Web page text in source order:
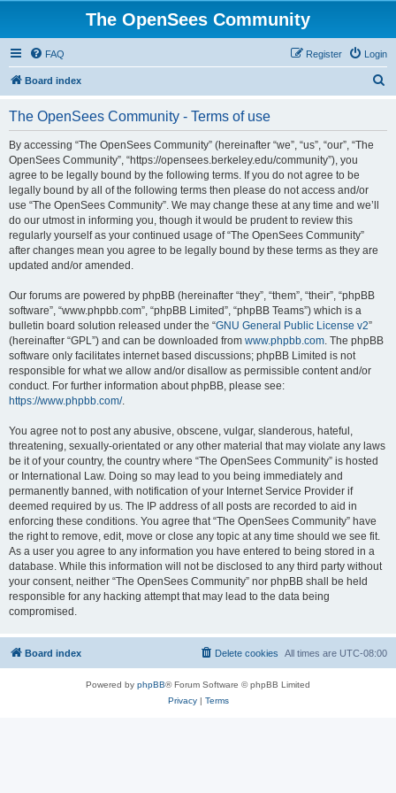
The OpenSees Community
FAQ Login
Register
Board index
The OpenSees Community - Terms of use
By accessing “The OpenSees Community” (hereinafter “we”, “us”, “our”, “The
OpenSees Community”, “https://opensees.berkeley.edu/community”), you
agree to be legally bound by the following terms. If you do not agree to be
legally bound by all of the following terms then please do not access and/or
use “The OpenSees Community”. We may change these at any time and we’ll
do our utmost in informing you, though it would be prudent to review this
regularly yourself as your continued usage of “The OpenSees Community”
after changes mean you agree to be legally bound by these terms as they are
updated and/or amended.
Our forums are powered by phpBB (hereinafter “they”, “them”, “their”, “phpBB
software”, “www.phpbb.com”, “phpBB Limited”, “phpBB Teams”) which is a
bulletin board solution released under the “GNU General Public License v2”
(hereinafter “GPL”) and can be downloaded from www.phpbb.com. The phpBB
software only facilitates internet based discussions; phpBB Limited is not
responsible for what we allow and/or disallow as permissible content and/or
conduct. For further information about phpBB, please see:
https://www.phpbb.com/.
You agree not to post any abusive, obscene, vulgar, slanderous, hateful,
threatening, sexually-orientated or any other material that may violate any laws
be it of your country, the country where “The OpenSees Community” is hosted
or International Law. Doing so may lead to you being immediately and
permanently banned, with notification of your Internet Service Provider if
deemed required by us. The IP address of all posts are recorded to aid in
enforcing these conditions. You agree that “The OpenSees Community” have
the right to remove, edit, move or close any topic at any time should we see fit.
As a user you agree to any information you have entered to being stored in a
database. While this information will not be disclosed to any third party without
your consent, neither “The OpenSees Community” nor phpBB shall be held
responsible for any hacking attempt that may lead to the data being
compromised.
Board index All times are UTC-08:00
Delete cookies
Powered by phpBB® Forum Software © phpBB Limited
Privacy| Terms